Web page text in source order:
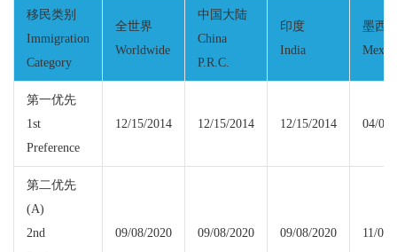
移民类别
Immigration
Category
全世界
Worldwide
中国大陆
China
P.R.C.
印度
India
墨西
第一优先
1st
Preference
12/15/2014 12/15/2014 12/15/2014 04/01/
第二优先
(A)
2nd
09/08/2020 09/08/2020 09/08/2020 11/01/